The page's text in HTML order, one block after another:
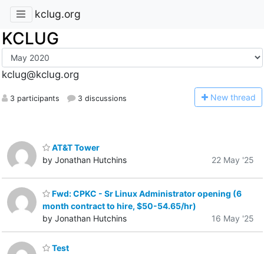
kclug.org
KCLUG
kclug@kclug.org
3 participants 3 discussions New thread
AT&T Tower
by Jonathan Hutchins
22 May '25
Fwd: CPKC - Sr Linux Administrator opening (6
month contract to hire, $50-54.65/hr)
by Jonathan Hutchins
16 May '25
Test